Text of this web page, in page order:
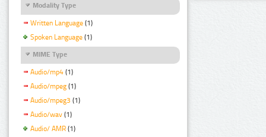
Modality Type
Written Language (1)
Spoken Language (1)
MIME Type
Audio/mp4 (1)
Audio/mpeg (1)
Audio/mpeg3 (1)
Audio/wav (1)
Audio/ AMR (1)